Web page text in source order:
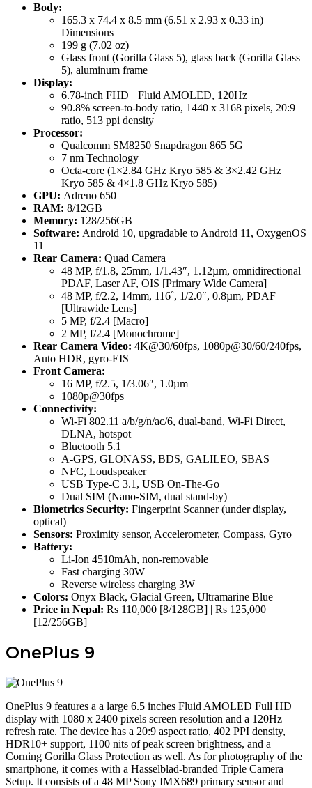
Body:
165.3 x 74.4 x 8.5 mm (6.51 x 2.93 x 0.33 in)
Dimensions
199 g (7.02 oz)
Glass front (Gorilla Glass 5), glass back (Gorilla Glass
5), aluminum frame
Display:
6.78-inch FHD+ Fluid AMOLED, 120Hz
90.8% screen-to-body ratio, 1440 x 3168 pixels, 20:9
ratio, 513 ppi density
Processor:
Qualcomm SM8250 Snapdragon 865 5G
7 nm Technology
Octa-core (1×2.84 GHz Kryo 585 & 3×2.42 GHz
Kryo 585 & 4×1.8 GHz Kryo 585)
GPU: Adreno 650
RAM: 8/12GB
Memory: 128/256GB
Software: Android 10, upgradable to Android 11, OxygenOS
11
Rear Camera: Quad Camera
48 MP, f/1.8, 25mm, 1/1.43″, 1.12µm, omnidirectional
PDAF, Laser AF, OIS [Primary Wide Camera]
48 MP, f/2.2, 14mm, 116˚, 1/2.0″, 0.8µm, PDAF
[Ultrawide Lens]
5 MP, f/2.4 [Macro]
2 MP, f/2.4 [Monochrome]
Rear Camera Video: 4K@30/60fps, 1080p@30/60/240fps,
Auto HDR, gyro-EIS
Front Camera:
16 MP, f/2.5, 1/3.06″, 1.0µm
1080p@30fps
Connectivity:
Wi-Fi 802.11 a/b/g/n/ac/6, dual-band, Wi-Fi Direct,
DLNA, hotspot
Bluetooth 5.1
A-GPS, GLONASS, BDS, GALILEO, SBAS
NFC, Loudspeaker
USB Type-C 3.1, USB On-The-Go
Dual SIM (Nano-SIM, dual stand-by)
Biometrics Security: Fingerprint Scanner (under display,
optical)
Sensors: Proximity sensor, Accelerometer, Compass, Gyro
Battery:
Li-Ion 4510mAh, non-removable
Fast charging 30W
Reverse wireless charging 3W
Colors: Onyx Black, Glacial Green, Ultramarine Blue
Price in Nepal: Rs 110,000 [8/128GB] | Rs 125,000
[12/256GB]
OnePlus 9
OnePlus 9 features a a large 6.5 inches Fluid AMOLED Full HD+
display with 1080 x 2400 pixels screen resolution and a 120Hz
refresh rate. The device has a 20:9 aspect ratio, 402 PPI density,
HDR10+ support, 1100 nits of peak screen brightness, and a
Corning Gorilla Glass Protection as well. As for photography of the
smartphone, it comes with a Hasselblad-branded Triple Camera
Setup. It consists of a 48 MP Sony IMX689 primary sensor and